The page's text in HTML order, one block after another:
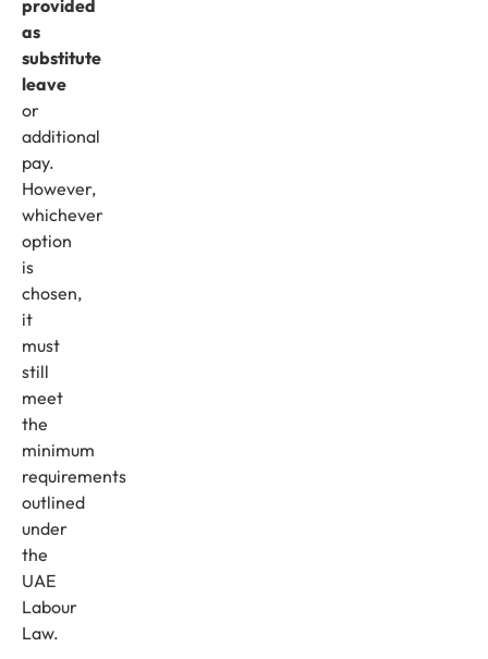
provided
as
substitute
leave
or
additional
pay.
However,
whichever
option
is
chosen,
it
must
still
meet
the
minimum
requirements
outlined
under
the
UAE
Labour
Law.